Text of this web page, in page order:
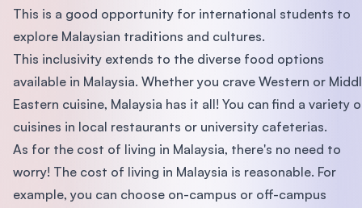
This is a good opportunity for international students to
explore Malaysian traditions and cultures.
This inclusivity extends to the diverse food options
available in Malaysia. Whether you crave Western or
Eastern cuisine, Malaysia has it all! You can find a variety
cuisines in local restaurants or university cafeterias.
As for the cost of living in Malaysia, there's no need to
worry! The cost of living in Malaysia is reasonable. For
example, you can choose on-campus or off-campus